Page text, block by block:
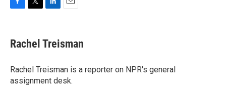
e
b
o
k
t
t
r
k
e
I
n
i
l
Rachel Treisman
Rachel Treisman is a reporter on NPR's general
assignment desk.